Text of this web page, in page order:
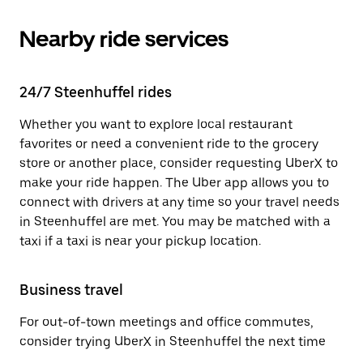
Nearby ride services
24/7 Steenhuffel rides
Whether you want to explore local restaurant
favorites or need a convenient ride to the grocery
store or another place, consider requesting UberX to
make your ride happen. The Uber app allows you to
connect with drivers at any time so your travel needs
in Steenhuffel are met. You may be matched with a
taxi if a taxi is near your pickup location.
Business travel
For out-of-town meetings and office commutes,
consider trying UberX in Steenhuffel the next time